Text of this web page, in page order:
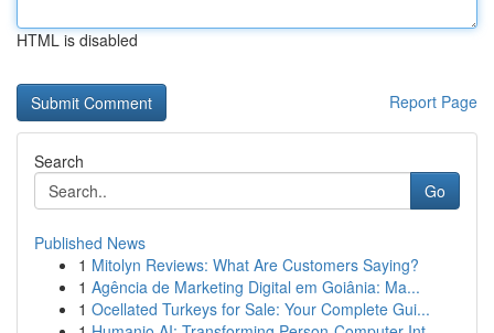
HTML is disabled
Report Page
Search
Go
Published News
1 Mitolyn Reviews: What Are Customers Saying?
1 Agência de Marketing Digital em Goiânia: Ma...
1 Ocellated Turkeys for Sale: Your Complete Gui...